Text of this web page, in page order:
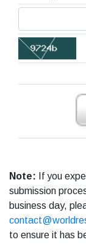
Note: If you
submission
business day,
to ensure it has